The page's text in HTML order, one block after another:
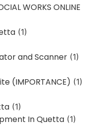
WORKS ONLINE
(1)
and Scanner (1)
(IMPORTANCE) (1)
(1)
In Quetta (1)